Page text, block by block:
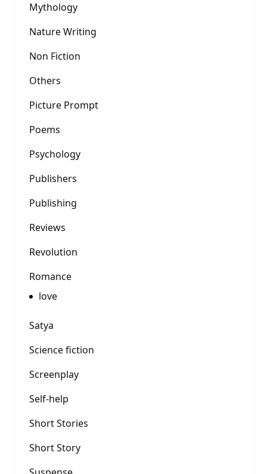
Mythology
Nature Writing
Non Fiction
Others
Picture Prompt
Poems
Psychology
Publishers
Publishing
Reviews
Revolution
Romance
love
Satya
Science fiction
Screenplay
Self-help
Short Stories
Short Story